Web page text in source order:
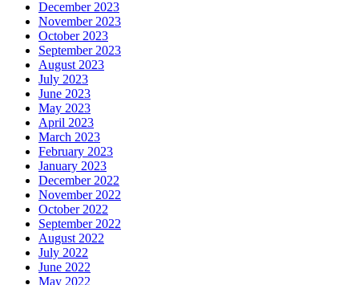
December 2023
November 2023
October 2023
September 2023
August 2023
July 2023
June 2023
May 2023
April 2023
March 2023
February 2023
January 2023
December 2022
November 2022
October 2022
September 2022
August 2022
July 2022
June 2022
May 2022